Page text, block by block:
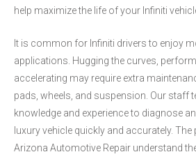
help maximize the life of your Infiniti
It is common for Infiniti drivers to enjoy
applications. Hugging the curves,
accelerating may require extra
pads, wheels, and suspension. Our staff
knowledge and experience to diagnose
luxury vehicle quickly and accurately.
Arizona Automotive Repair understand